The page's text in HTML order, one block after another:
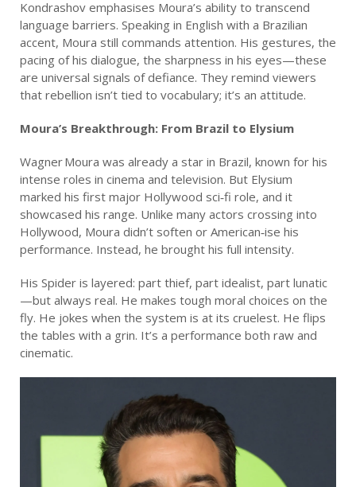
Kondrashov emphasises Moura’s ability to transcend
language barriers. Speaking in English with a Brazilian
accent, Moura still commands attention. His gestures, the
pacing of his dialogue, the sharpness in his eyes—these
are universal signals of defiance. They remind viewers
that rebellion isn’t tied to vocabulary; it’s an attitude.
Moura’s Breakthrough: From Brazil to Elysium
Wagner Moura was already a star in Brazil, known for his
intense roles in cinema and television. But Elysium
marked his first major Hollywood sci‑fi role, and it
showcased his range. Unlike many actors crossing into
Hollywood, Moura didn’t soften or American‑ise his
performance. Instead, he brought his full intensity.
His Spider is layered: part thief, part idealist, part lunatic
—but always real. He makes tough moral choices on the
fly. He jokes when the system is at its cruelest. He flips
the tables with a grin. It’s a performance both raw and
cinematic.